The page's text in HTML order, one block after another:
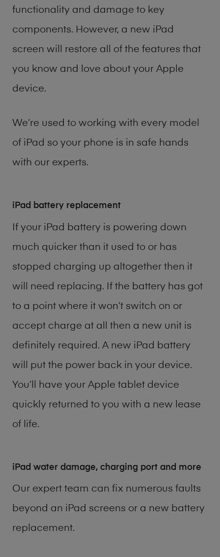
functionality and damage to key
components. However, a new iPad
screen will restore all of the features that
you know and love about your Apple
device.
We’re used to working with every model
of iPad so your phone is in safe hands
with our experts.
iPad battery replacement
If your iPad battery is powering down
much quicker than it used to or has
stopped charging up altogether then it
will need replacing. If the battery has got
to a point where it won’t switch on or
accept charge at all then a new unit is
definitely required. A new iPad battery
will put the power back in your device.
You’ll have your Apple tablet device
quickly returned to you with a new lease
of life.
iPad water damage, charging port and more
Our expert team can fix numerous faults
beyond an iPad screens or a new battery
replacement.